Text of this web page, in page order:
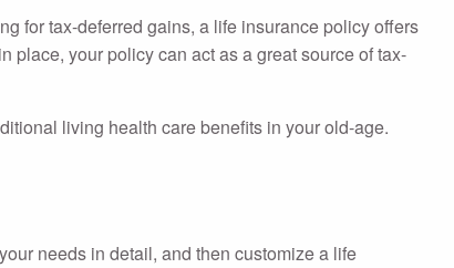
for tax-deferred gains, a life insurance policy offers
place, your policy can act as a great source of tax-
living health care benefits in your old-age.
needs in detail, and then customize a life